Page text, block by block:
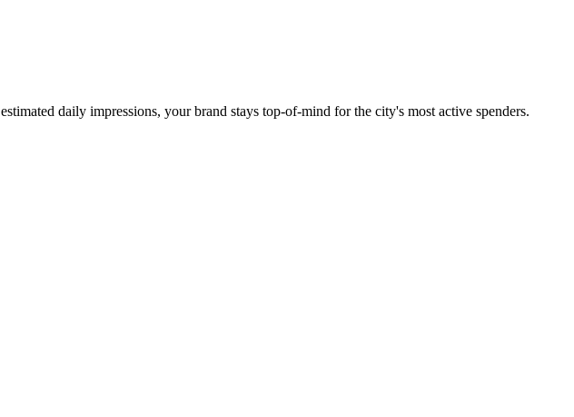
estimated daily impressions, your brand stays top-of-mind for the city's most active spenders.